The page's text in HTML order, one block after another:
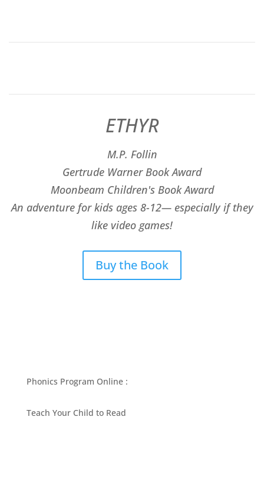
ETHYR
M.P. Follin
​Gertrude Warner Book Award
Moonbeam Children's Book Award
An adventure for kids ages 8-12— especially if they
like video games!
Buy the Book
Phonics Program Online :
Teach Your Child to Read